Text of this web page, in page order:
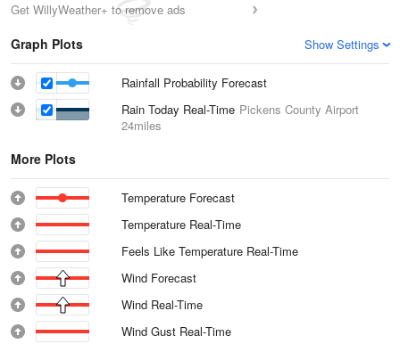
Get WillyWeather+ to remove ads
Graph Plots Show Settings
Rainfall Probability Forecast
Rain Today Real-Time Pickens County Airport
24miles
More Plots
Temperature Forecast
Temperature Real-Time
Feels Like Temperature Real-Time
Wind Forecast
Wind Real-Time
Wind Gust Real-Time